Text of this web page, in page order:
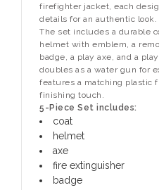
firefighter jacket, each
details for an authentic look.
The set includes a durable
helmet with emblem, a
badge, a play axe, and a
doubles as a water gun for
features a matching plastic
finishing touch.
5-Piece Set includes:
coat
helmet
axe
fire extinguisher
badge